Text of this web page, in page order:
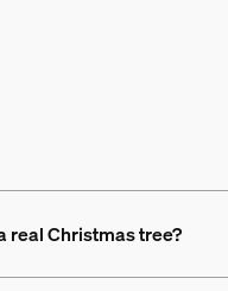
real Christmas tree?